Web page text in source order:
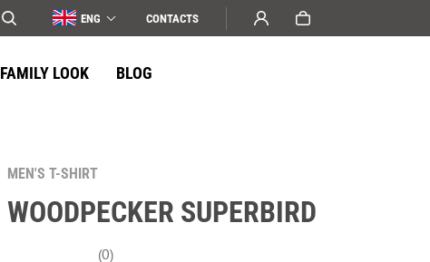
ENG СONTACTS
FAMILY LOOK BLOG
MEN'S T-SHIRT
WOODPECKER SUPERBIRD
(0)